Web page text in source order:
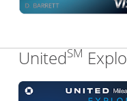
UnitedSM